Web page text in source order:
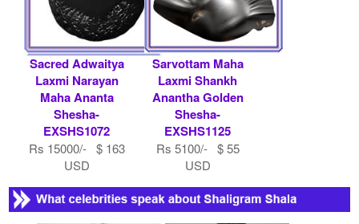
Sacred Adwaitya
Laxmi Narayan
Maha Ananta
Shesha-
EXSHS1072
Rs 15000/- $ 163
USD
Sarvottam Maha
Laxmi Shankh
Anantha Golden
Shesha-
EXSHS1125
Rs 5100/- $ 55
USD